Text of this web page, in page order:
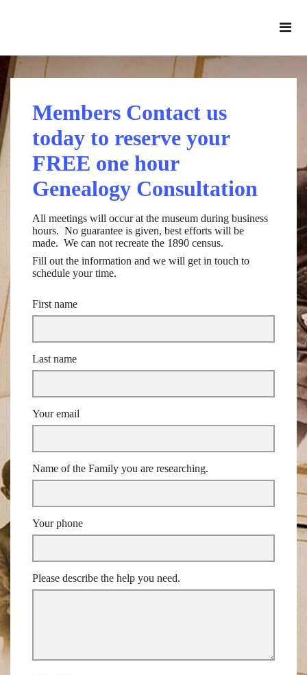
Members Contact us
today to reserve your
FREE one hour
Genealogy Consultation
All meetings will occur at the museum during business
hours. No guarantee is given, best efforts will be
made. We can not recreate the 1890 census.
Fill out the information and we will get in touch to
schedule your time.
First name
Last name
Your email
Name of the Family you are researching.
Your phone
Please describe the help you need.